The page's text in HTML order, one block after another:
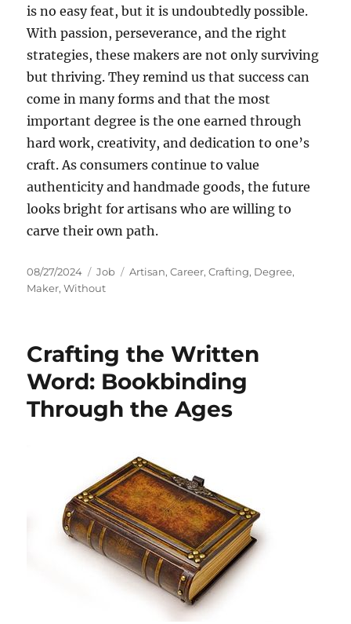
is no easy feat, but it is undoubtedly possible.
With passion, perseverance, and the right
strategies, these makers are not only surviving
but thriving. They remind us that success can
come in many forms and that the most
important degree is the one earned through
hard work, creativity, and dedication to one’s
craft. As consumers continue to value
authenticity and handmade goods, the future
looks bright for artisans who are willing to
carve their own path.
Posted
on
08/27/2024 Categories
Job Tags
Artisan,Career,Crafting, Degree,
Maker,Without
Crafting the Written
Word: Bookbinding
Through the Ages